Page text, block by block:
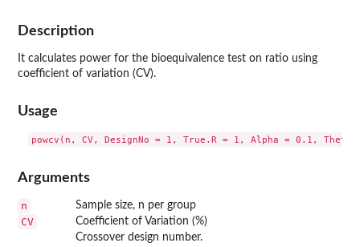
Description
It calculates power for the bioequivalence test on ratio using
coefficient of variation (CV).
Usage
Arguments
n Sample size, n per group
CV Coefficient of Variation (%)
Crossover design number.